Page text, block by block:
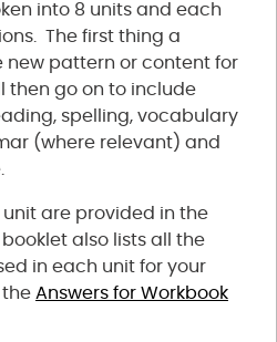
into 8 units and each
The first thing a
new pattern or content for
then go on to include
spelling, vocabulary
(where relevant) and
are provided in the
also lists all the
in each unit for your
the Answers for Workbook